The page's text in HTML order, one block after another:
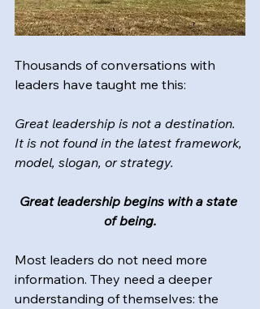
Thousands of conversations with
leaders have taught me this:
Great leadership is not a destination.
It is not found in the latest framework,
model, slogan, or strategy.
Great leadership begins with a state
of being.
Most leaders do not need more
information. They need a deeper
understanding of themselves: the